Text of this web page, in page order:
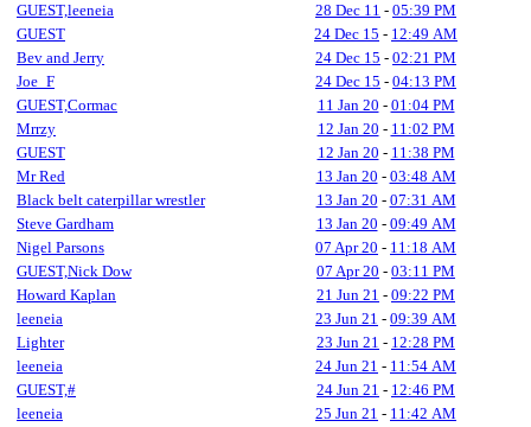
GUEST,leeneia
28 Dec 11 - 05:39 PM
GUEST
24 Dec 15 - 12:49 AM
Bev and Jerry
24 Dec 15 - 02:21 PM
Joe_F
24 Dec 15 - 04:13 PM
GUEST,Cormac
11 Jan 20 - 01:04 PM
Mrrzy
12 Jan 20 - 11:02 PM
GUEST
12 Jan 20 - 11:38 PM
Mr Red
13 Jan 20 - 03:48 AM
Black belt caterpillar wrestler
13 Jan 20 - 07:31 AM
Steve Gardham
13 Jan 20 - 09:49 AM
Nigel Parsons
07 Apr 20 - 11:18 AM
GUEST,Nick Dow
07 Apr 20 - 03:11 PM
Howard Kaplan
21 Jun 21 - 09:22 PM
leeneia
23 Jun 21 - 09:39 AM
Lighter
23 Jun 21 - 12:28 PM
leeneia
24 Jun 21 - 11:54 AM
GUEST,#
24 Jun 21 - 12:46 PM
leeneia
25 Jun 21 - 11:42 AM